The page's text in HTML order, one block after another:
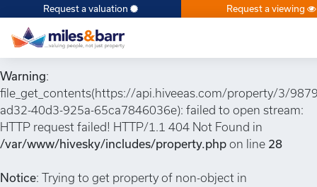
Notice
/var/www/hivesky/includes/property.php
Warning:
file_get_contents(https://api.hiveeas.com/property/3/
ad32-40d3-925a-65ca7846036e): failed to open stream:
HTTP request failed! HTTP/1.1 404 Not Found in
/var/www/hivesky/includes/property.php on line 28
Notice: Trying to get property of non-object in
Request a valuation Request a viewing